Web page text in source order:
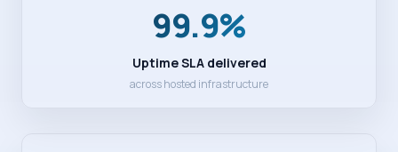
99.9%
Uptime SLA delivered
across hosted infrastructure